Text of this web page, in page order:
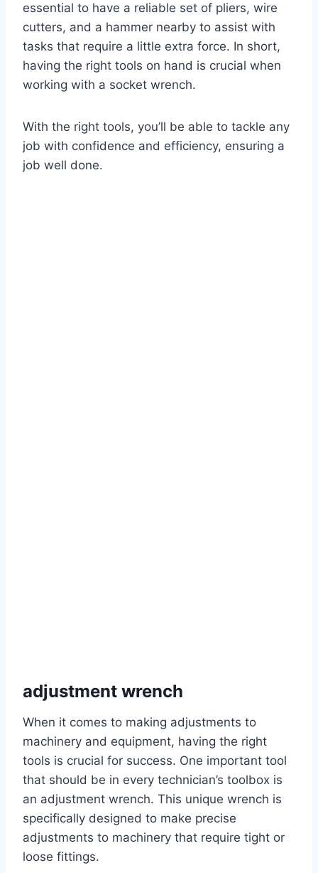
essential to have a reliable set of pliers, wire
cutters, and a hammer nearby to assist with
tasks that require a little extra force. In short,
having the right tools on hand is crucial when
working with a socket wrench.
With the right tools, you’ll be able to tackle any
job with confidence and efficiency, ensuring a
job well done.
adjustment wrench
When it comes to making adjustments to
machinery and equipment, having the right
tools is crucial for success. One important tool
that should be in every technician’s toolbox is
an adjustment wrench. This unique wrench is
specifically designed to make precise
adjustments to machinery that require tight or
loose fittings.